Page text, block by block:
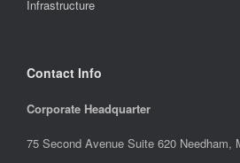
Infrastructure
Contact Info
Corporate Headquarter
75 Second Avenue Suite 620 Needham,